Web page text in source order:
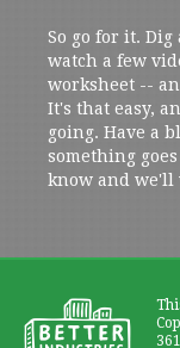
So go for it.
watch a few
worksheet --
It's that easy,
going. Have a
something
know and we'll